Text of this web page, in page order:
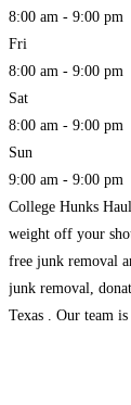
8:00 am - 9:00 pm
Fri
8:00 am - 9:00 pm
Sat
8:00 am - 9:00 pm
Sun
9:00 am - 9:00 pm
College Hunks
weight off your
free junk removal
junk removal,
Texas . Our team